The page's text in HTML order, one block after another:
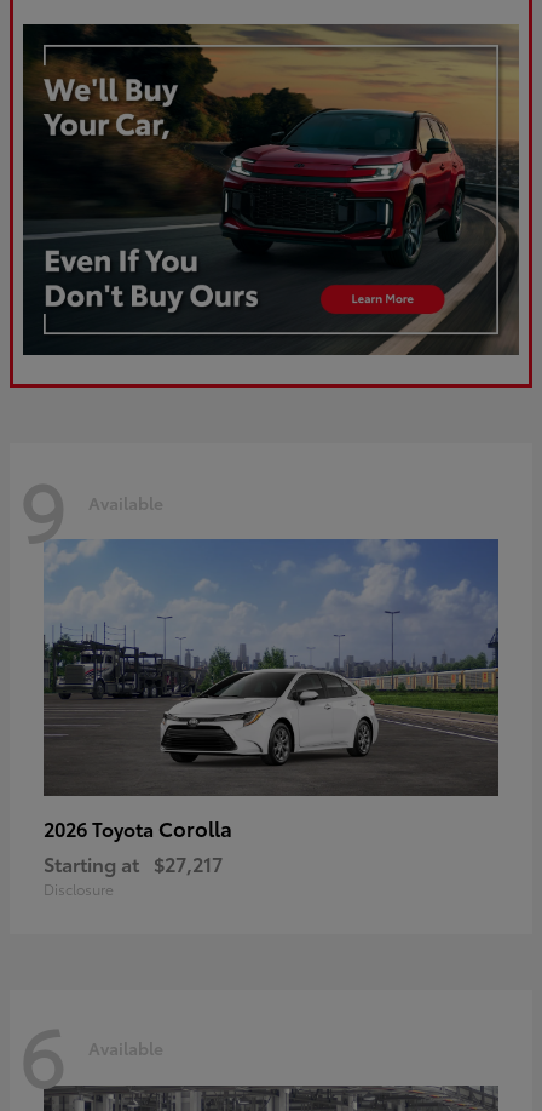
9 Available
2026 Toyota Corolla
Starting at $27,217
Disclosure
6 Available